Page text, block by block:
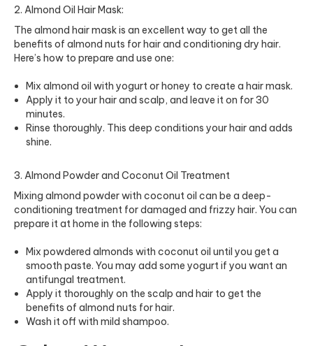
2. Almond Oil Hair Mask:
The almond hair mask is an excellent way to get all the
benefits of almond nuts for hair and conditioning dry hair.
Here’s how to prepare and use one:
Mix almond oil with yogurt or honey to create a hair mask.
Apply it to your hair and scalp, and leave it on for 30
minutes.
Rinse thoroughly. This deep conditions your hair and adds
shine.
3. Almond Powder and Coconut Oil Treatment
Mixing almond powder with coconut oil can be a deep-
conditioning treatment for damaged and frizzy hair. You can
prepare it at home in the following steps:
Mix powdered almonds with coconut oil until you get a
smooth paste. You may add some yogurt if you want an
antifungal treatment.
Apply it thoroughly on the scalp and hair to get the
benefits of almond nuts for hair.
Wash it off with mild shampoo.